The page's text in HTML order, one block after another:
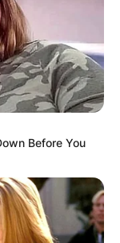
Before You